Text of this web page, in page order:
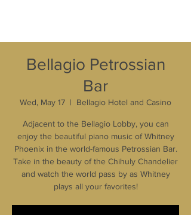
Bellagio Petrossian
Bar
Wed, May 17
  |
Bellagio Hotel and Casino
Adjacent to the Bellagio Lobby, you can
enjoy the beautiful piano music of Whitney
Phoenix in the world-famous Petrossian Bar.
Take in the beauty of the Chihuly Chandelier
and watch the world pass by as Whitney
plays all your favorites!